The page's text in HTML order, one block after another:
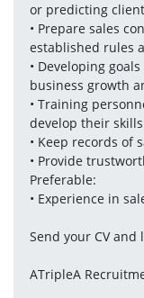
or predicting
• Prepare sales
established rules
• Developing
business growth
• Training
develop their
• Keep records of
• Provide
Preferable:
• Experience in
Send your CV
ATripleA